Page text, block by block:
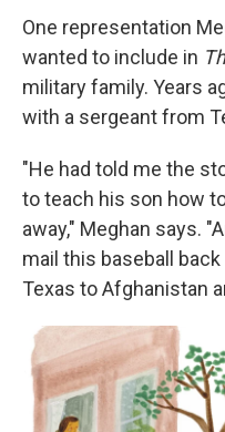
One representation
wanted to include in
military family. Years
with a sergeant from
"He had told me the
to teach his son how
away," Meghan says.
mail this baseball
Texas to Afghanistan